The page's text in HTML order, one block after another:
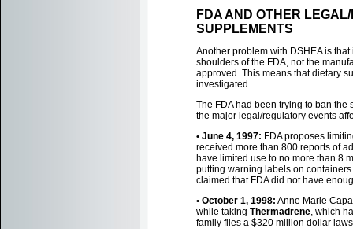
FDA AND OTHER
SUPPLEMENTS
Another problem with DSHEA is
shoulders of the FDA, not the
approved. This means that dietary
investigated.
The FDA had been trying to ban
the major legal/regulatory events
• June 4, 1997: FDA proposes
received more than 800 reports of
have limited use to no more than 8
putting warning labels on
claimed that FDA did not have
• October 1, 1998: Anne Marie
while taking Thermadrene, which
family files a $320 million dollar